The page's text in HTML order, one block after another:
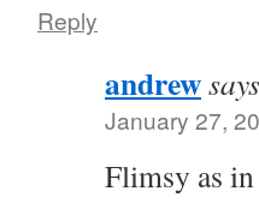
Reply
andrew
January 27,
Flimsy as